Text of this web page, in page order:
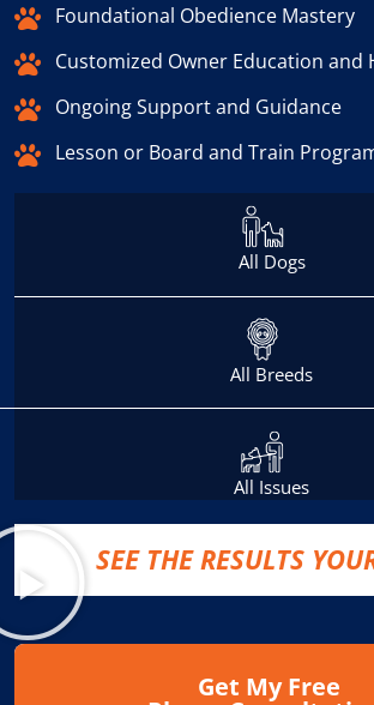
Foundational Obedience Mastery
Customized Owner Education and
Ongoing Support and Guidance
Lesson or Board and Train
All Dogs
All Breeds
All Issues
SEE THE RESULTS
Get My Free